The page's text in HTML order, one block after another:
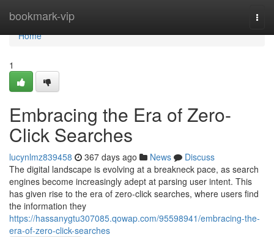
bookmark-vip
Home
Home
1
Embracing the Era of Zero-
Click Searches
lucynlmz839458 367 days ago News
Discuss
The digital landscape is evolving at a breakneck pace, as search
engines become increasingly adept at parsing user intent. This
has given rise to the era of zero-click searches, where users find
the information they
https://hassanygtu307085.qowap.com/95598941/embracing-the-
era-of-zero-click-searches